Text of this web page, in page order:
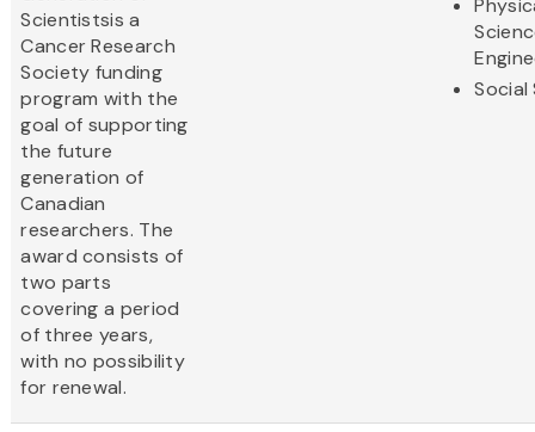
Scientistsis a
Cancer Research
Society funding
program with the
goal of supporting
the future
generation of
Canadian
researchers. The
award consists of
two parts
covering a period
of three years,
with no possibility
for renewal.
Social